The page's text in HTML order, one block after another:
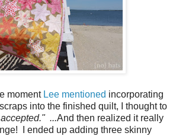
moment Lee mentioned incorporating
into the finished quilt, I thought to
...And then realized it really
I ended up adding three skinny